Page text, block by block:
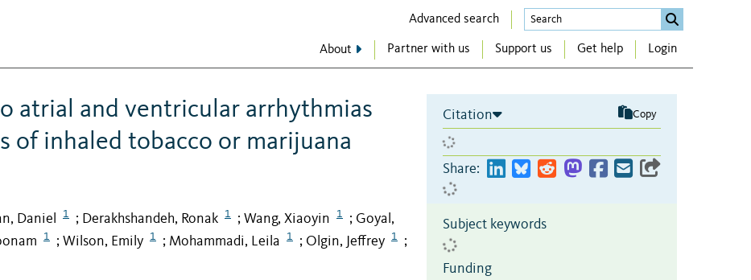
Advanced search
About Partner with us Support us Get help Login
atrial and ventricular arrhythmias
of inhaled tobacco or marijuana
Daniel 1 ; Derakhshandeh, Ronak 1 ; Wang, Xiaoyin 1 ; Goyal,
1 ; Wilson, Emily 1 ; Mohammadi, Leila 1 ; Olgin, Jeffrey 1 ;
Citation Copy
Share:
Subject keywords
Funding